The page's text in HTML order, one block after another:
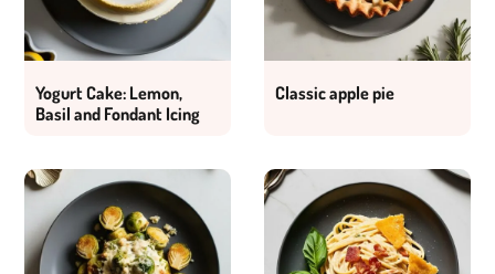
Yogurt Cake: Lemon,
Basil and Fondant Icing
Classic apple pie